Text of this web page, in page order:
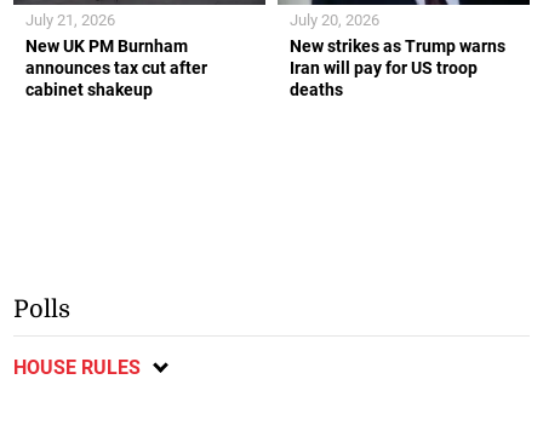
New UK PM Burnham
announces tax cut after
cabinet shakeup
July 21, 2026
New strikes as Trump warns
Iran will pay for US troop
deaths
July 20, 2026
Polls
HOUSE RULES